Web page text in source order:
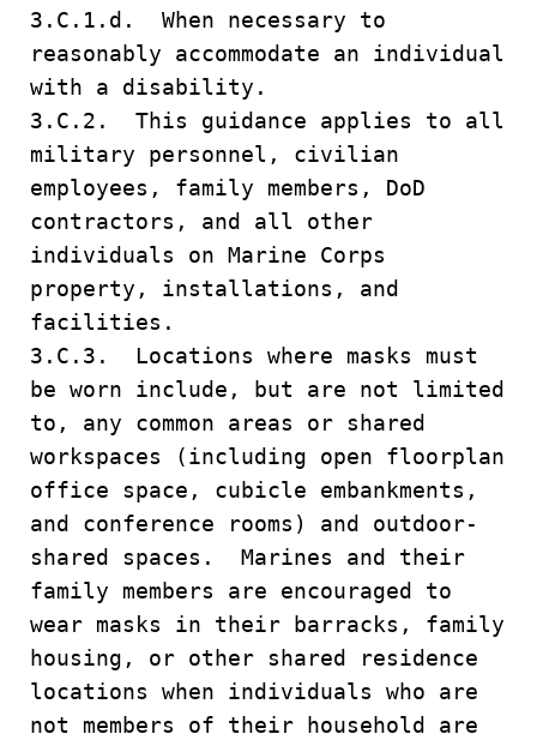
3.C.1.d. When necessary to
reasonably accommodate an individual
with a disability.
3.C.2. This guidance applies to all
military personnel, civilian
employees, family members, DoD
contractors, and all other
individuals on Marine Corps
property, installations, and
facilities.
3.C.3. Locations where masks must
be worn include, but are not limited
to, any common areas or shared
workspaces (including open floorplan
office space, cubicle embankments,
and conference rooms) and outdoor-
shared spaces. Marines and their
family members are encouraged to
wear masks in their barracks, family
housing, or other shared residence
locations when individuals who are
not members of their household are